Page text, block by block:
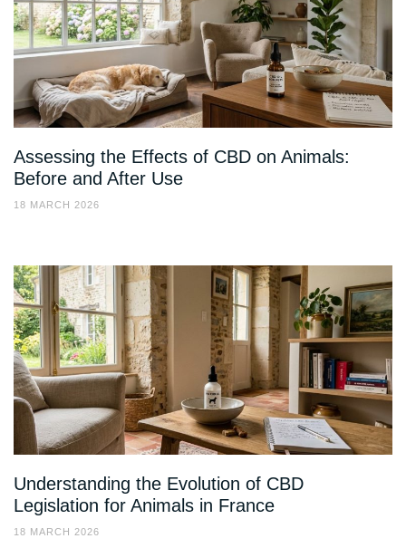
Assessing the Effects of CBD on Animals:
Before and After Use
18 MARCH 2026
Understanding the Evolution of CBD
Legislation for Animals in France
18 MARCH 2026